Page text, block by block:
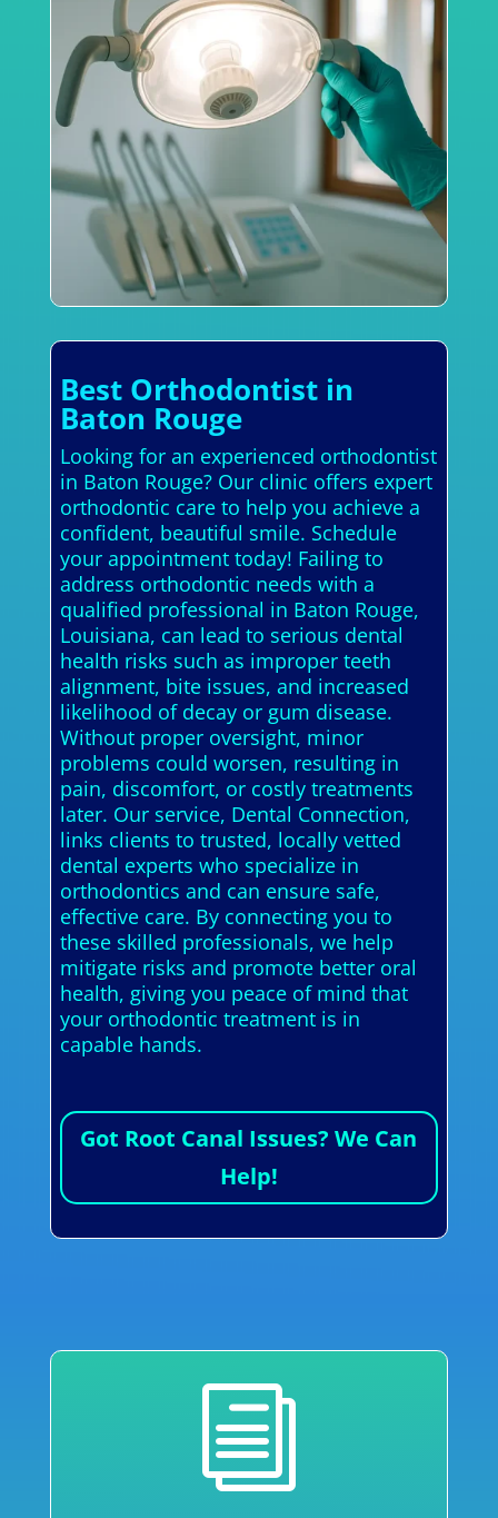
Best Orthodontist in
Baton Rouge
Looking for an experienced orthodontist
in Baton Rouge? Our clinic offers expert
orthodontic care to help you achieve a
confident, beautiful smile. Schedule
your appointment today! Failing to
address orthodontic needs with a
qualified professional in Baton Rouge,
Louisiana, can lead to serious dental
health risks such as improper teeth
alignment, bite issues, and increased
likelihood of decay or gum disease.
Without proper oversight, minor
problems could worsen, resulting in
pain, discomfort, or costly treatments
later. Our service, Dental Connection,
links clients to trusted, locally vetted
dental experts who specialize in
orthodontics and can ensure safe,
effective care. By connecting you to
these skilled professionals, we help
mitigate risks and promote better oral
health, giving you peace of mind that
your orthodontic treatment is in
capable hands.
Got Root Canal Issues? We Can
Help!
i